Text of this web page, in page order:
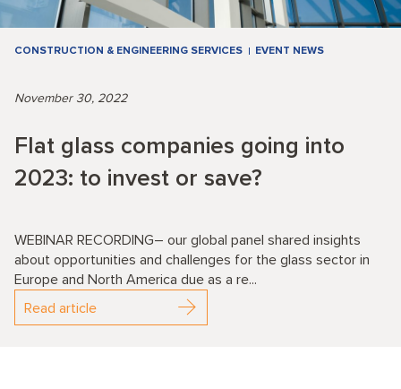
CONSTRUCTION & ENGINEERING SERVICES EVENT NEWS
November 30, 2022
Flat glass companies going into
2023: to invest or save?
WEBINAR RECORDING– our global panel shared insights
about opportunities and challenges for the glass sector in
Europe and North America due as a re...
Read article